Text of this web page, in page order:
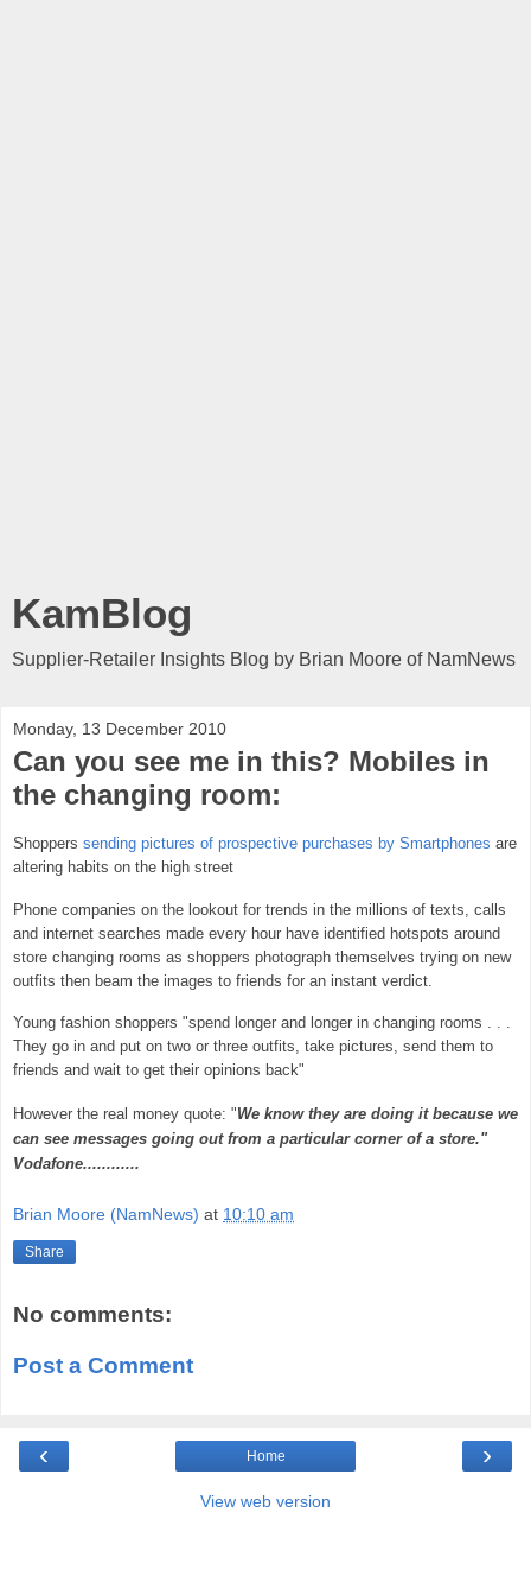
KamBlog
Supplier-Retailer Insights Blog by Brian Moore of NamNews
Monday, 13 December 2010
Can you see me in this? Mobiles in
the changing room:
Shoppers sending pictures of prospective purchases by Smartphones are
altering habits on the high street
Phone companies on the lookout for trends in the millions of texts, calls
and internet searches made every hour have identified hotspots around
store changing rooms as shoppers photograph themselves trying on new
outfits then beam the images to friends for an instant verdict.
Young fashion shoppers "spend longer and longer in changing rooms . . .
They go in and put on two or three outfits, take pictures, send them to
friends and wait to get their opinions back"
However the real money quote: "We know they are doing it because we
can see messages going out from a particular corner of a store."
Vodafone............
Brian Moore (NamNews) at 10:10 am
Share
No comments:
Post a Comment
‹ ›
Home
View web version